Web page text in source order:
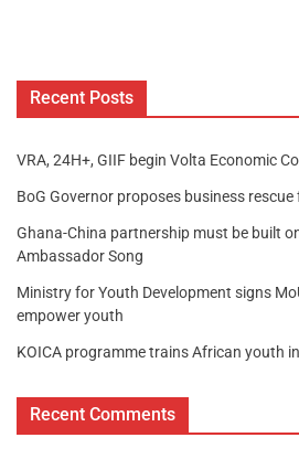
Recent Posts
VRA, 24H+, GIIF begin Volta Economic
BoG Governor proposes business rescue
Ghana-China partnership must be built
Ambassador Song
Ministry for Youth Development signs
empower youth
KOICA programme trains African youth
Recent Comments